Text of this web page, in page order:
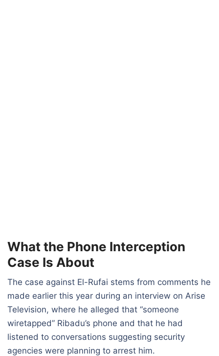
What the Phone Interception
Case Is About
The case against El-Rufai stems from comments he
made earlier this year during an interview on Arise
Television, where he alleged that “someone
wiretapped” Ribadu’s phone and that he had
listened to conversations suggesting security
agencies were planning to arrest him.